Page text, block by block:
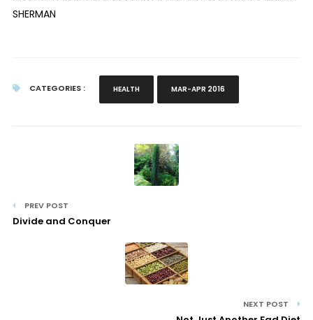
SHERMAN
CATEGORIES : HEALTH MAR-APR 2016
PREV POST
Divide and Conquer
NEXT POST